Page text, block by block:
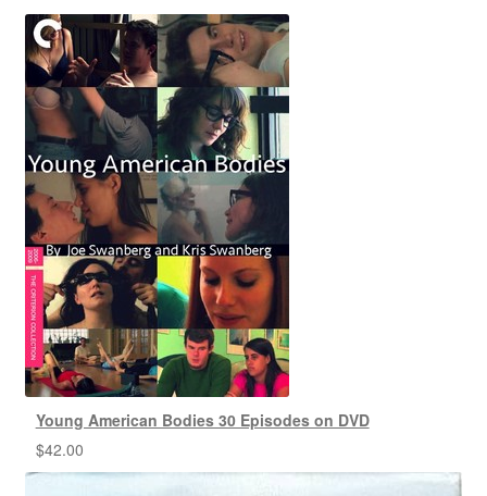
Young American Bodies 30 Episodes on DVD
$42.00